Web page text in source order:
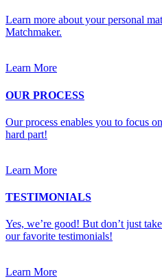
Learn more about your personal
Matchmaker.
Learn More
OUR PROCESS
Our process enables you to focus
hard part!
Learn More
TESTIMONIALS
Yes, we’re good! But don’t just
our favorite testimonials!
Learn More